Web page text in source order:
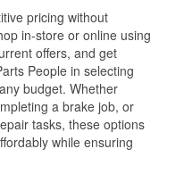
pricing without
in-store or online using
offers, and get
People in selecting
budget. Whether
a brake job, or
tasks, these options
while ensuring